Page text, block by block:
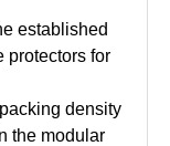
established
protectors for
density
the modular